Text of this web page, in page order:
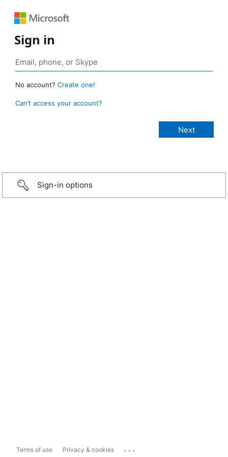
Sign in
No account? Create one!
Can’t access your account?
Sign-in options
Terms of use Privacy & cookies ...